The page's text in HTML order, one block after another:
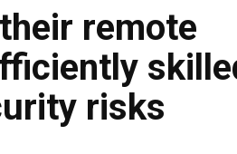
remote
risks